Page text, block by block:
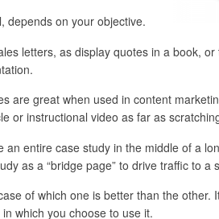
depends on your objective.
letters, as display quotes in a book,
are great when used in content
or instructional video as far as
an entire case study in the middle of a
as a “bridge page” to drive traffic to a
of which one is better than the other.
which you choose to use it.